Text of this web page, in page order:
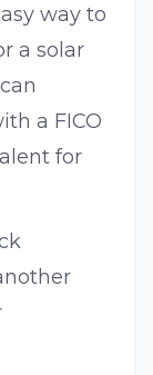
way to
a solar
a FICO
for